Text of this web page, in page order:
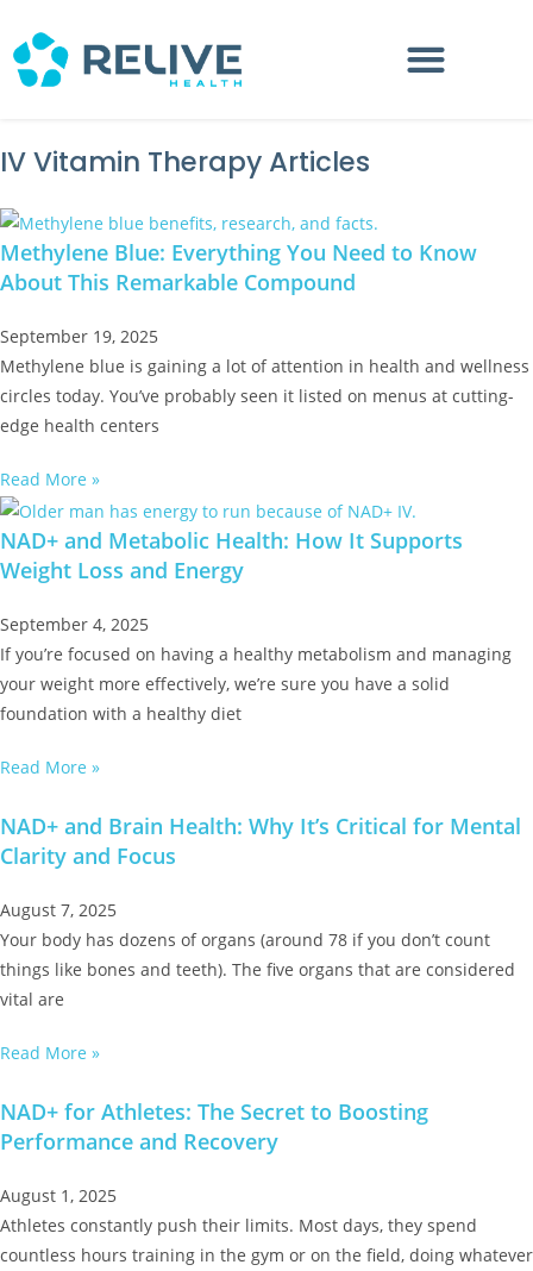
IV Vitamin Therapy Articles
Methylene Blue: Everything You Need to Know
About This Remarkable Compound
September 19, 2025
Methylene blue is gaining a lot of attention in health and wellness
circles today. You’ve probably seen it listed on menus at cutting-
edge health centers
Read More »
NAD+ and Metabolic Health: How It Supports
Weight Loss and Energy
September 4, 2025
If you’re focused on having a healthy metabolism and managing
your weight more effectively, we’re sure you have a solid
foundation with a healthy diet
Read More »
NAD+ and Brain Health: Why It’s Critical for Mental
Clarity and Focus
August 7, 2025
Your body has dozens of organs (around 78 if you don’t count
things like bones and teeth). The five organs that are considered
vital are
Read More »
NAD+ for Athletes: The Secret to Boosting
Performance and Recovery
August 1, 2025
Athletes constantly push their limits. Most days, they spend
countless hours training in the gym or on the field, doing whatever